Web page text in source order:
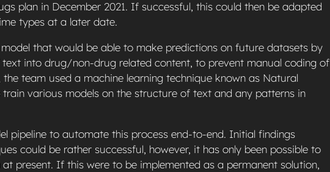
plan in December 2021. If successful, this could then be adapted
types at a later date.
that would be able to make predictions on future datasets by
into drug/non-drug related content, to prevent manual coding of
the team used a machine learning technique known as Natural
train various models on the structure of text and any patterns in
pipeline to automate this process end-to-end. Initial findings
could be rather successful, however, it has only been possible to
present. If this were to be implemented as a permanent solution,